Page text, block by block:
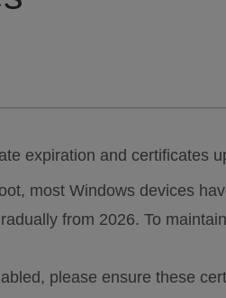
expiration and certificates
most Windows devices
from 2026. To
please ensure these